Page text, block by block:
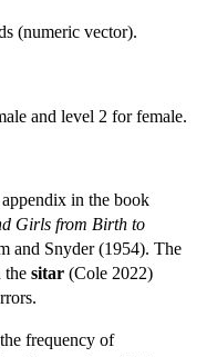
(numeric vector).
and level 2 for female.
in the book
Girls from Birth to
and Snyder (1954). The
the sitar (Cole 2022)
frequency of